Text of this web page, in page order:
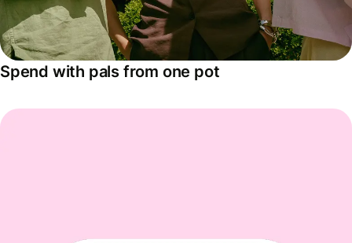
Spend with pals from one pot